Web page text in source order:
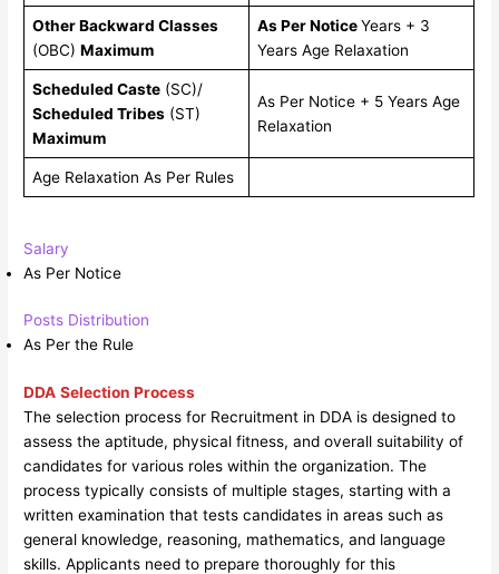
Other Backward Classes
(OBC) Maximum
As Per NoticeYears + 3
Years Age Relaxation
Scheduled Caste(SC)/
Scheduled Tribes(ST)
Maximum
As Per Notice + 5 Years Age
Relaxation
Age Relaxation As Per Rules
Salary
As Per Notice
Posts Distribution
As Per the Rule
DDA Selection Process
The selection process for Recruitment in DDA is designed to
assess the aptitude, physical fitness, and overall suitability of
candidates for various roles within the organization. The
process typically consists of multiple stages, starting with a
written examination that tests candidates in areas such as
general knowledge, reasoning, mathematics, and language
skills. Applicants need to prepare thoroughly for this